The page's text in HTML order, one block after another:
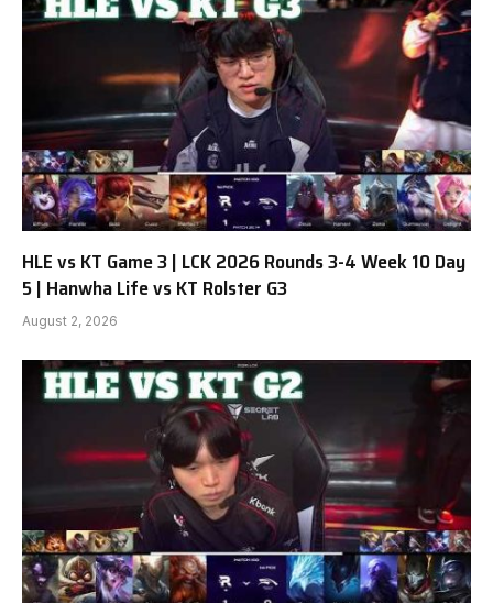
HLE vs KT Game 3 | LCK 2026 Rounds 3-4 Week 10 Day
5 | Hanwha Life vs KT Rolster G3
August 2, 2026